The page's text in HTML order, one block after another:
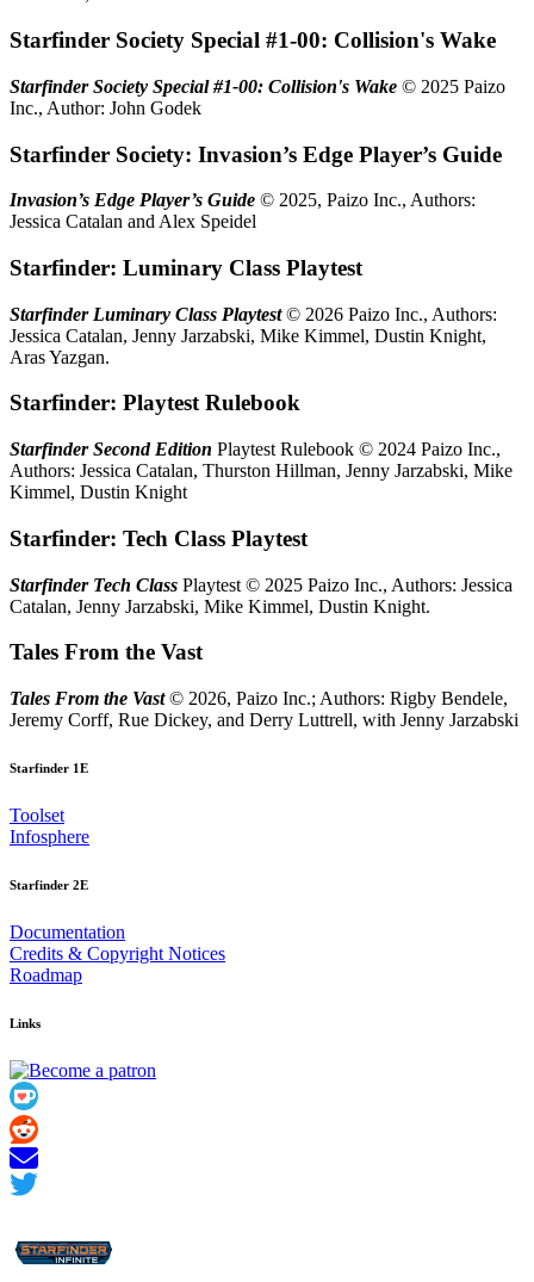
Starfinder Society Special #1-00: Collision's Wake
Starfinder Society Special #1-00: Collision's Wake © 2025 Paizo
Inc., Author: John Godek
Starfinder Society: Invasion’s Edge Player’s Guide
Invasion’s Edge Player’s Guide © 2025, Paizo Inc., Authors:
Jessica Catalan and Alex Speidel
Starfinder: Luminary Class Playtest
Starfinder Luminary Class Playtest© 2026 Paizo Inc., Authors:
Jessica Catalan, Jenny Jarzabski, Mike Kimmel, Dustin Knight,
Aras Yazgan.
Starfinder: Playtest Rulebook
Starfinder Second Edition Playtest Rulebook © 2024 Paizo Inc.,
Authors: Jessica Catalan, Thurston Hillman, Jenny Jarzabski, Mike
Kimmel, Dustin Knight
Starfinder: Tech Class Playtest
Starfinder Tech Class Playtest © 2025 Paizo Inc., Authors: Jessica
Catalan, Jenny Jarzabski, Mike Kimmel, Dustin Knight.
Tales From the Vast
Tales From the Vast© 2026, Paizo Inc.; Authors: Rigby Bendele,
Jeremy Corff, Rue Dickey, and Derry Luttrell, with Jenny Jarzabski
Starfinder 1E
Toolset
Infosphere
Starfinder 2E
Documentation
Credits & Copyright Notices
Roadmap
Links